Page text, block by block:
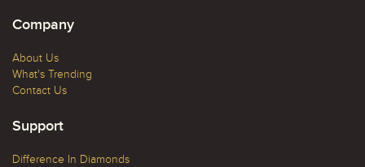
Company
About Us
What's Trending
Contact Us
Support
Difference In Diamonds